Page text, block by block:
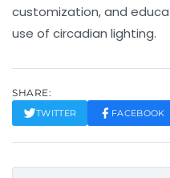
customization, and
use of circadian lighting.
SHARE:
TWITTER FACEBOOK